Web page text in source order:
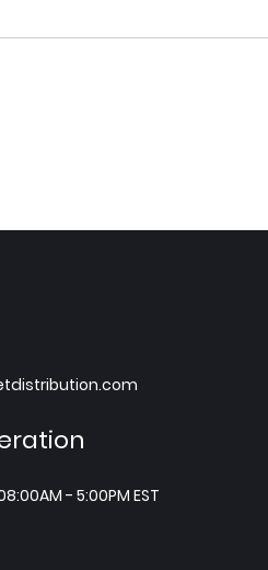
- 5:00PM EST